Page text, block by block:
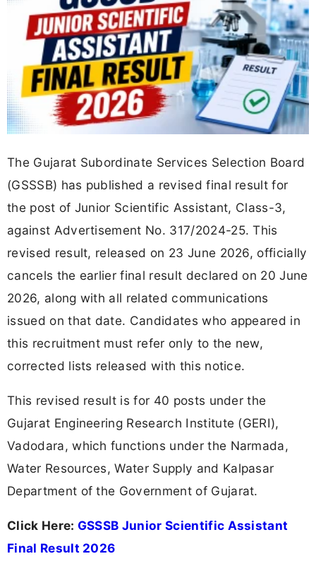
The Gujarat Subordinate Services Selection Board
(GSSSB) has published a revised final result for
the post of Junior Scientific Assistant, Class-3,
against Advertisement No. 317/2024-25. This
revised result, released on 23 June 2026, officially
cancels the earlier final result declared on 20 June
2026, along with all related communications
issued on that date. Candidates who appeared in
this recruitment must refer only to the new,
corrected lists released with this notice.
This revised result is for 40 posts under the
Gujarat Engineering Research Institute (GERI),
Vadodara, which functions under the Narmada,
Water Resources, Water Supply and Kalpasar
Department of the Government of Gujarat.
Click Here: GSSSB Junior Scientific Assistant
Final Result 2026